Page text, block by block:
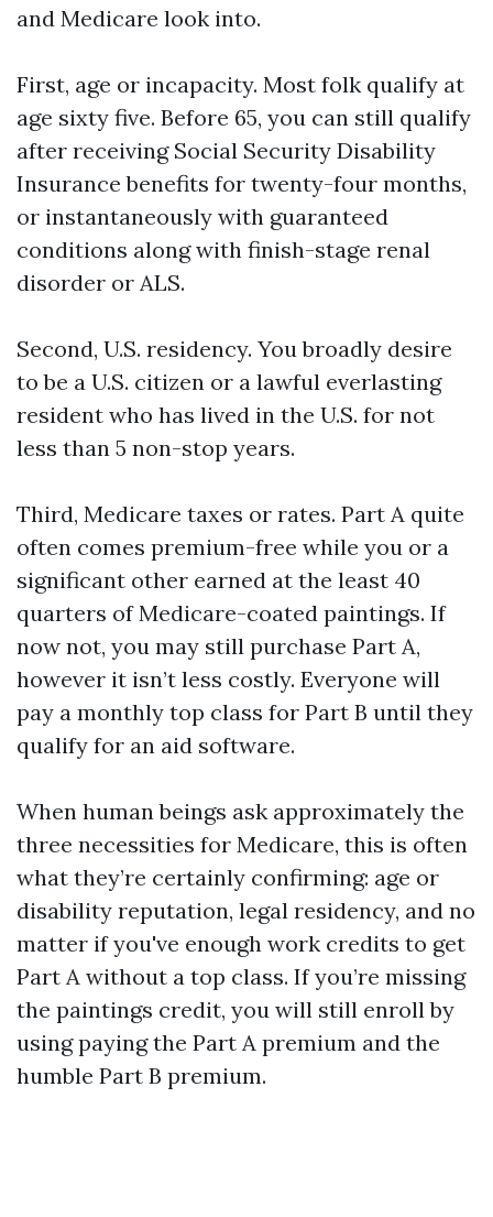
and Medicare look into.
First, age or incapacity. Most folk qualify at
age sixty five. Before 65, you can still qualify
after receiving Social Security Disability
Insurance benefits for twenty-four months,
or instantaneously with guaranteed
conditions along with finish-stage renal
disorder or ALS.
Second, U.S. residency. You broadly desire
to be a U.S. citizen or a lawful everlasting
resident who has lived in the U.S. for not
less than 5 non-stop years.
Third, Medicare taxes or rates. Part A quite
often comes premium-free while you or a
significant other earned at the least 40
quarters of Medicare-coated paintings. If
now not, you may still purchase Part A,
however it isn’t less costly. Everyone will
pay a monthly top class for Part B until they
qualify for an aid software.
When human beings ask approximately the
three necessities for Medicare, this is often
what they’re certainly confirming: age or
disability reputation, legal residency, and no
matter if you've enough work credits to get
Part A without a top class. If you’re missing
the paintings credit, you will still enroll by
using paying the Part A premium and the
humble Part B premium.